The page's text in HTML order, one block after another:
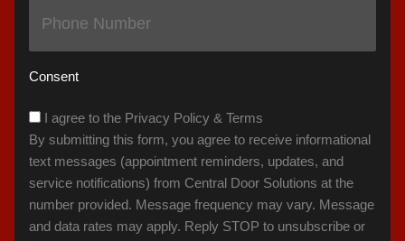
Consent
I agree to the Privacy Policy & Terms
By submitting this form, you agree to receive informational
text messages (appointment reminders, updates, and
service notifications) from Central Door Solutions at the
number provided. Message frequency may vary. Message
and data rates may apply. Reply STOP to unsubscribe or